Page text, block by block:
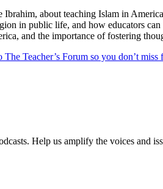
about teaching Islam in
in public life, and how educators
and the importance of fostering
Teacher’s Forum so you don’t miss
Help us amplify the voices and